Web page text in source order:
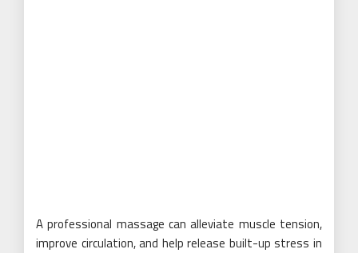
A professional massage can alleviate muscle tension,
improve circulation, and help release built-up stress in